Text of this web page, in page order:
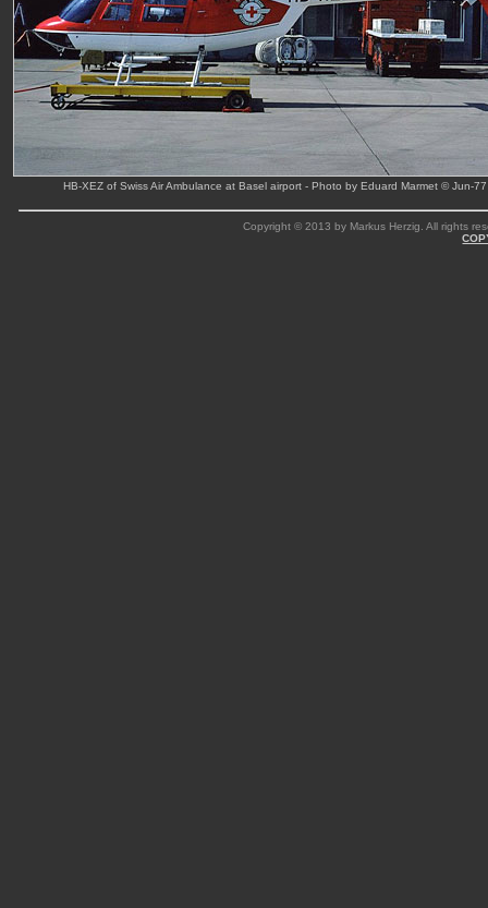
HB-XEZ of Swiss Air Ambulance at Basel airport - Photo by Eduard Marmet © Jun-77
Copyright © 2013 by Markus Herzig. All rights